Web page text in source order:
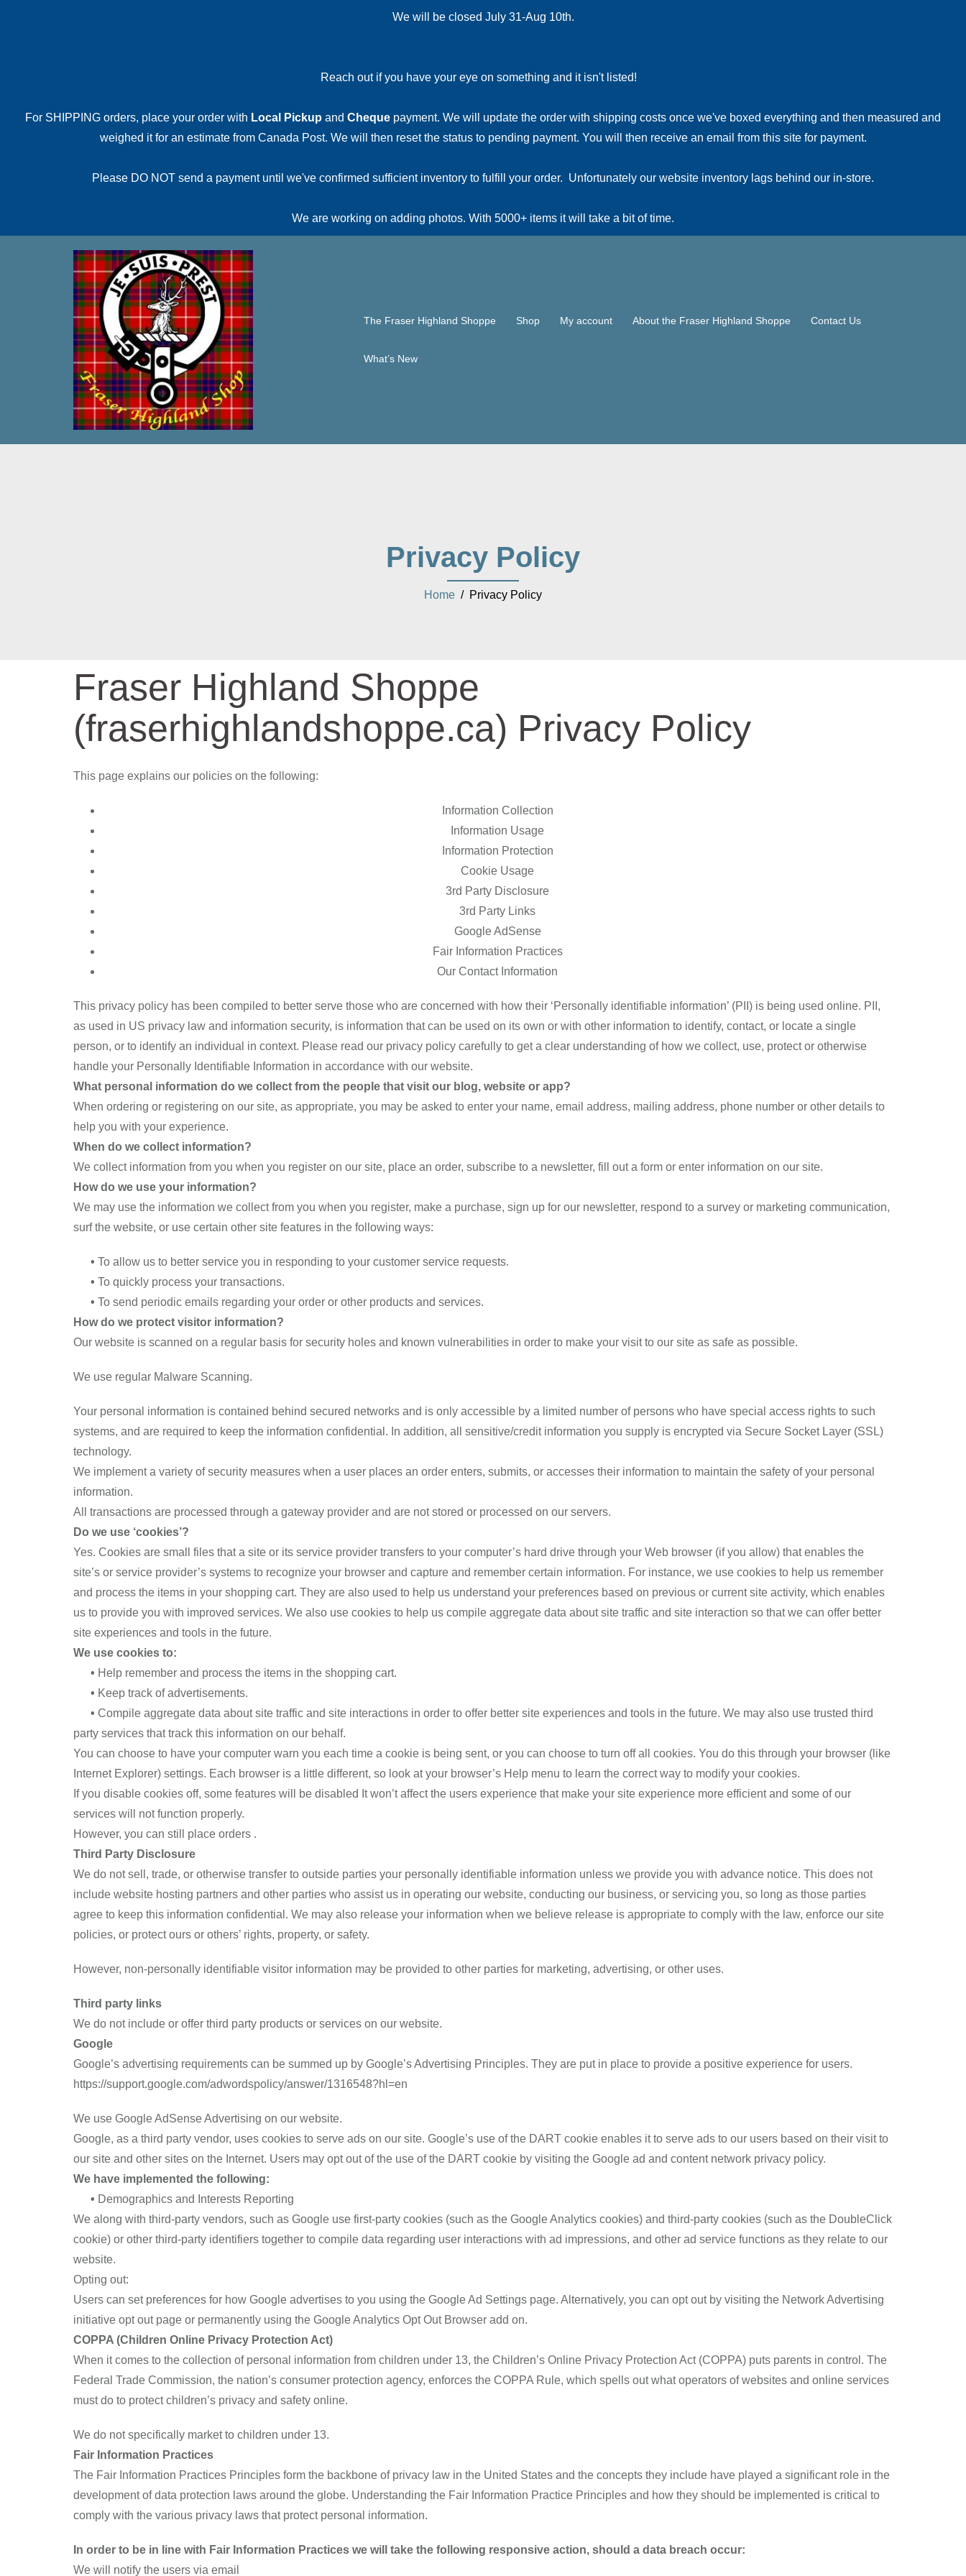
We will be closed July 31-Aug 10th.
Reach out if you have your eye on something and it isn't listed!
For SHIPPING orders, place your order with Local Pickup and Cheque payment. We will update the order with shipping costs once we've boxed everything and then measured and
weighed it for an estimate from Canada Post. We will then reset the status to pending payment. You will then receive an email from this site for payment.
Please DO NOT send a payment until we've confirmed sufficient inventory to fulfill your order. Unfortunately our website inventory lags behind our in-store.
We are working on adding photos. With 5000+ items it will take a bit of time.
The Fraser Highland Shoppe Shop My account About the Fraser Highland Shoppe Contact Us
What’s New
Privacy Policy
Home / Privacy Policy
Fraser Highland Shoppe
(fraserhighlandshoppe.ca) Privacy Policy
This page explains our policies on the following:
Information Collection
Information Usage
Information Protection
Cookie Usage
3rd Party Disclosure
3rd Party Links
Google AdSense
Fair Information Practices
Our Contact Information
This privacy policy has been compiled to better serve those who are concerned with how their ‘Personally identifiable information’ (PII) is being used online. PII,
as used in US privacy law and information security, is information that can be used on its own or with other information to identify, contact, or locate a single
person, or to identify an individual in context. Please read our privacy policy carefully to get a clear understanding of how we collect, use, protect or otherwise
handle your Personally Identifiable Information in accordance with our website.
What personal information do we collect from the people that visit our blog, website or app?
When ordering or registering on our site, as appropriate, you may be asked to enter your name, email address, mailing address, phone number or other details to
help you with your experience.
When do we collect information?
We collect information from you when you register on our site, place an order, subscribe to a newsletter, fill out a form or enter information on our site.
How do we use your information?
We may use the information we collect from you when you register, make a purchase, sign up for our newsletter, respond to a survey or marketing communication,
surf the website, or use certain other site features in the following ways:
• To allow us to better service you in responding to your customer service requests.
• To quickly process your transactions.
• To send periodic emails regarding your order or other products and services.
How do we protect visitor information?
Our website is scanned on a regular basis for security holes and known vulnerabilities in order to make your visit to our site as safe as possible.
We use regular Malware Scanning.
Your personal information is contained behind secured networks and is only accessible by a limited number of persons who have special access rights to such
systems, and are required to keep the information confidential. In addition, all sensitive/credit information you supply is encrypted via Secure Socket Layer (SSL)
technology.
We implement a variety of security measures when a user places an order enters, submits, or accesses their information to maintain the safety of your personal
information.
All transactions are processed through a gateway provider and are not stored or processed on our servers.
Do we use ‘cookies’?
Yes. Cookies are small files that a site or its service provider transfers to your computer’s hard drive through your Web browser (if you allow) that enables the
site’s or service provider’s systems to recognize your browser and capture and remember certain information. For instance, we use cookies to help us remember
and process the items in your shopping cart. They are also used to help us understand your preferences based on previous or current site activity, which enables
us to provide you with improved services. We also use cookies to help us compile aggregate data about site traffic and site interaction so that we can offer better
site experiences and tools in the future.
We use cookies to:
• Help remember and process the items in the shopping cart.
• Keep track of advertisements.
• Compile aggregate data about site traffic and site interactions in order to offer better site experiences and tools in the future. We may also use trusted third
party services that track this information on our behalf.
You can choose to have your computer warn you each time a cookie is being sent, or you can choose to turn off all cookies. You do this through your browser (like
Internet Explorer) settings. Each browser is a little different, so look at your browser’s Help menu to learn the correct way to modify your cookies.
If you disable cookies off, some features will be disabled It won’t affect the users experience that make your site experience more efficient and some of our
services will not function properly.
However, you can still place orders .
Third Party Disclosure
We do not sell, trade, or otherwise transfer to outside parties your personally identifiable information unless we provide you with advance notice. This does not
include website hosting partners and other parties who assist us in operating our website, conducting our business, or servicing you, so long as those parties
agree to keep this information confidential. We may also release your information when we believe release is appropriate to comply with the law, enforce our site
policies, or protect ours or others’ rights, property, or safety.
However, non-personally identifiable visitor information may be provided to other parties for marketing, advertising, or other uses.
Third party links
We do not include or offer third party products or services on our website.
Google
Google’s advertising requirements can be summed up by Google’s Advertising Principles. They are put in place to provide a positive experience for users.
https://support.google.com/adwordspolicy/answer/1316548?hl=en
We use Google AdSense Advertising on our website.
Google, as a third party vendor, uses cookies to serve ads on our site. Google’s use of the DART cookie enables it to serve ads to our users based on their visit to
our site and other sites on the Internet. Users may opt out of the use of the DART cookie by visiting the Google ad and content network privacy policy.
We have implemented the following:
• Demographics and Interests Reporting
We along with third-party vendors, such as Google use first-party cookies (such as the Google Analytics cookies) and third-party cookies (such as the DoubleClick
cookie) or other third-party identifiers together to compile data regarding user interactions with ad impressions, and other ad service functions as they relate to our
website.
Opting out:
Users can set preferences for how Google advertises to you using the Google Ad Settings page. Alternatively, you can opt out by visiting the Network Advertising
initiative opt out page or permanently using the Google Analytics Opt Out Browser add on.
COPPA (Children Online Privacy Protection Act)
When it comes to the collection of personal information from children under 13, the Children’s Online Privacy Protection Act (COPPA) puts parents in control. The
Federal Trade Commission, the nation’s consumer protection agency, enforces the COPPA Rule, which spells out what operators of websites and online services
must do to protect children’s privacy and safety online.
We do not specifically market to children under 13.
Fair Information Practices
The Fair Information Practices Principles form the backbone of privacy law in the United States and the concepts they include have played a significant role in the
development of data protection laws around the globe. Understanding the Fair Information Practice Principles and how they should be implemented is critical to
comply with the various privacy laws that protect personal information.
In order to be in line with Fair Information Practices we will take the following responsive action, should a data breach occur:
We will notify the users via email